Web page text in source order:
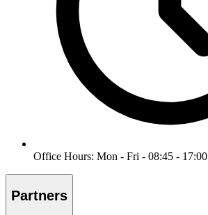
Office Hours: Mon - Fri - 08:45 - 17:00
Partners